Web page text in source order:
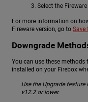
Select the
For more information on
Fireware version, go to Save
Downgrade
You can use these
installed on your Firebox
Use the Upgrade
v12.2 or lower.